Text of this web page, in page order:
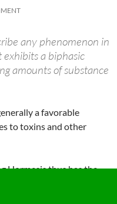
any phenomenon in
a biphasic
amounts of substance
a favorable
to toxins and other
Hormesis thus has the
doses.